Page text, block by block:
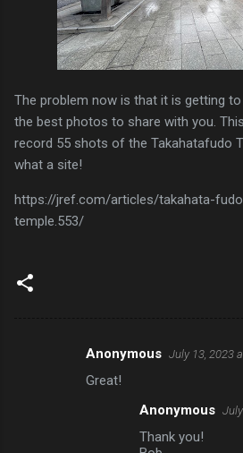
The problem now is that it is getting
the best photos to share with you.
record 55 shots of the Takahatafudo
what a site!
https://jref.com/articles/takahata-
temple.553/
Anonymous July 13, 2023
Great!
Anonymous
Thank you!